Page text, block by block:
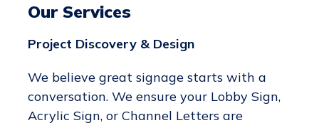
Our Services
Project Discovery & Design
We believe great signage starts with a
conversation. We ensure your Lobby Sign,
Acrylic Sign, or Channel Letters are